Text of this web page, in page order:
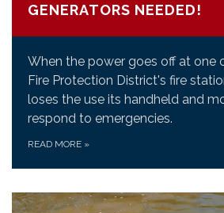
GENERATORS NEEDED!
When the power goes off at one
Fire Protection District's fire
loses the use its handheld and
respond to emergencies.
READ MORE »